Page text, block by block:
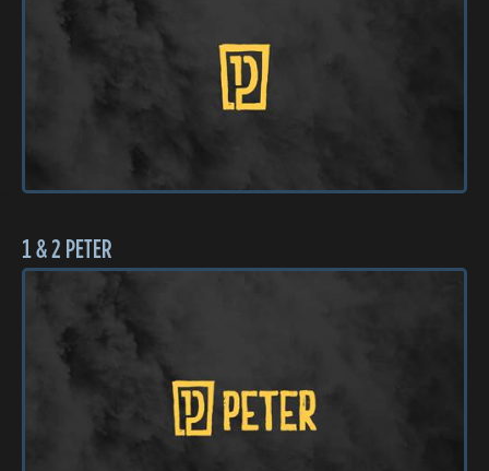
1 & 2 PETER